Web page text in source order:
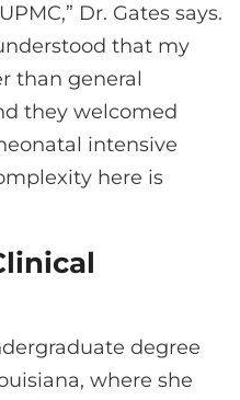
Dr. Gates says.
that my
than general
they welcomed
intensive
here is
degree
where she